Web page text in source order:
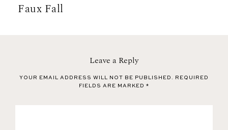
Faux Fall
Leave a Reply
YOUR EMAIL ADDRESS WILL NOT BE PUBLISHED.
REQUIRED
FIELDS ARE MARKED *